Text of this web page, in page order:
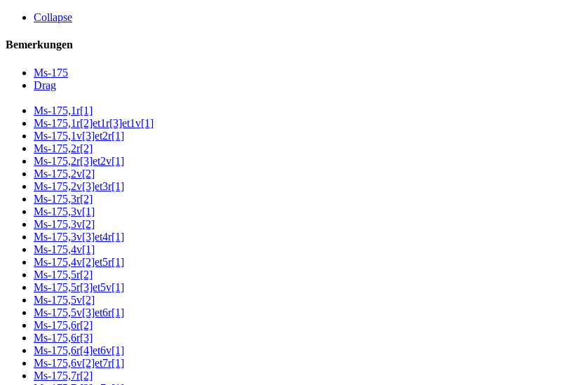
Collapse
Bemerkungen
Ms-175
Drag
Ms-175,1r[1]
Ms-175,1r[2]et1r[3]et1v[1]
Ms-175,1v[3]et2r[1]
Ms-175,2r[2]
Ms-175,2r[3]et2v[1]
Ms-175,2v[2]
Ms-175,2v[3]et3r[1]
Ms-175,3r[2]
Ms-175,3v[1]
Ms-175,3v[2]
Ms-175,3v[3]et4r[1]
Ms-175,4v[1]
Ms-175,4v[2]et5r[1]
Ms-175,5r[2]
Ms-175,5r[3]et5v[1]
Ms-175,5v[2]
Ms-175,5v[3]et6r[1]
Ms-175,6r[2]
Ms-175,6r[3]
Ms-175,6r[4]et6v[1]
Ms-175,6v[2]et7r[1]
Ms-175,7r[2]